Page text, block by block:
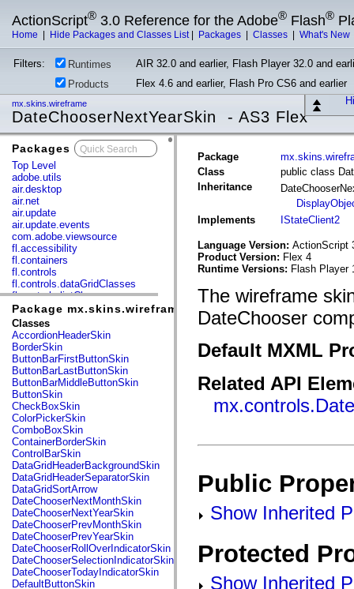
ActionScript® 3.0 Reference for the Adobe® Flash®
Home Hide Packages and Classes List| Packages Classes What's New
Filters: Runtimes
AIR 32.0 and earlier, Flash Player 32.0 and
Products
Flex 4.6 and earlier, Flash Pro CS6 and earlier
mx.skins.wireframe
DateChooserNextYearSkin - AS3 Flex
Packages
Top Level
adobe.utils
air.desktop
air.net
air.update
air.update.events
com.adobe.viewsource
fl.accessibility
fl.containers
fl.controls
fl.controls.dataGridClasses
fl.controls.listClasses
fl.controls.progressBarClasses
fl.core
fl.data
fl.display
fl.events
fl.ik
fl.lang
fl.livepreview
fl.managers
fl.motion
fl.motion.easing
fl.rsl
fl.text
fl.transitions
fl.transitions.easing
fl.video
flash.accessibility
flash.concurrent
flash.crypto
flash.data
flash.desktop
flash.display
flash.display3D
flash.display3D.textures
Package mx.skins.wireframe
Classes
AccordionHeaderSkin
BorderSkin
ButtonBarFirstButtonSkin
ButtonBarLastButtonSkin
ButtonBarMiddleButtonSkin
ButtonSkin
CheckBoxSkin
ColorPickerSkin
ComboBoxSkin
ContainerBorderSkin
ControlBarSkin
DataGridHeaderBackgroundSkin
DataGridHeaderSeparatorSkin
DataGridSortArrow
DateChooserNextMonthSkin
DateChooserNextYearSkin
DateChooserPrevMonthSkin
DateChooserPrevYearSkin
DateChooserRollOverIndicatorSkin
DateChooserSelectionIndicatorSkin
DateChooserTodayIndicatorSkin
DefaultButtonSkin
Package
Class
public class
Inheritance
Implements
IStateClient2
Language Version: ActionScript
Product Version: Flex 4
Runtime Versions: Flash Player
The wireframe
DateChooser
Default MXML
Related API
Public
Show Inherited
Protected
Show Inherited